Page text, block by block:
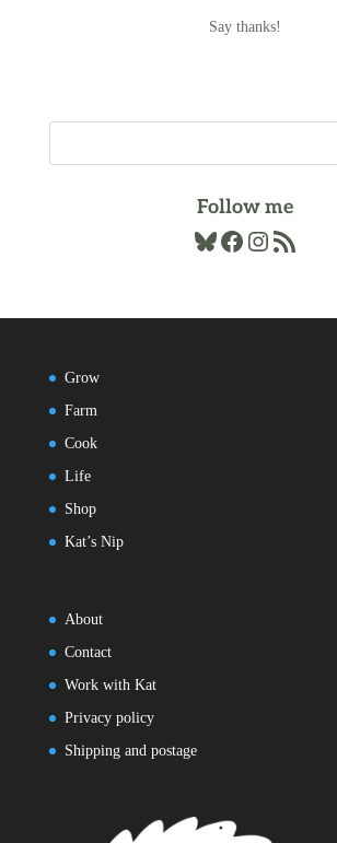
Say thanks!
Follow me
Bluesky
Facebook
Instagram
RSS Feed
Grow
Farm
Cook
Life
Shop
Kat’s Nip
About
Contact
Work with Kat
Privacy policy
Shipping and postage